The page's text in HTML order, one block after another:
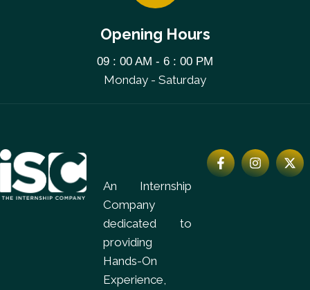
Opening Hours
09 : 00 AM - 6 : 00 PM
Monday - Saturday
An Internship
Company
dedicated to
providing
Hands-On
Experience,